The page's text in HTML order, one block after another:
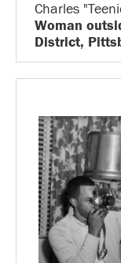
Charles
Woman
District,